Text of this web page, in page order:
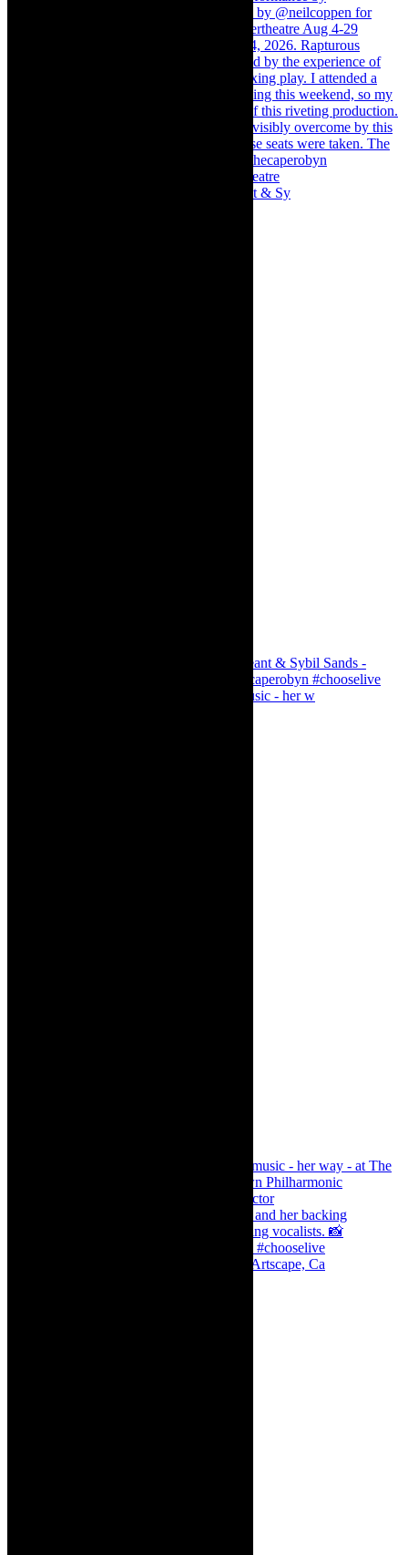
Memories of theatre - the late Roy Sargeant & Sy
Simphiwe Dana - talking about making music - her w
Dr Marlene le Roux and Simphiwe Dana, Artscape, Ca